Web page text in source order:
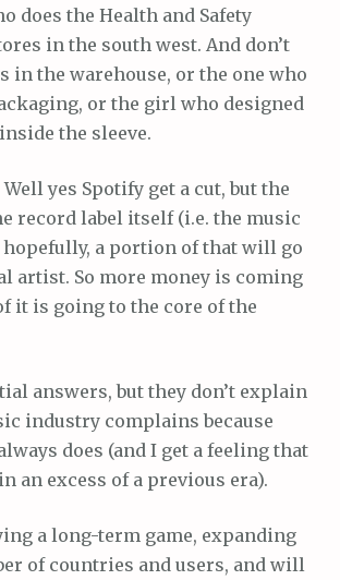
does the Health and Safety
in the south west. And don’t
in the warehouse, or the one who
or the girl who designed
the sleeve.
Well yes Spotify get a cut, but the
record label itself (i.e. the music
hopefully, a portion of that will go
artist. So more money is coming
it is going to the core of the
answers, but they don’t explain
industry complains because
does (and I get a feeling that
an excess of a previous era).
a long-term game, expanding
of countries and users, and will